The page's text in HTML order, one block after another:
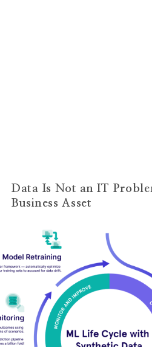
Data Is Not an IT
Business Asset